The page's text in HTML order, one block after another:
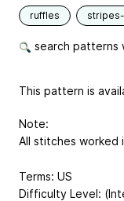
ruffles
search patterns
This pattern is
Note:
All stitches worked
Terms: US
Difficulty Level: